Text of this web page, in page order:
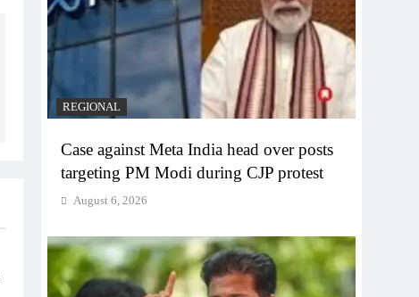
REGIONAL
Case against Meta India head over posts
targeting PM Modi during CJP protest
August 6, 2026